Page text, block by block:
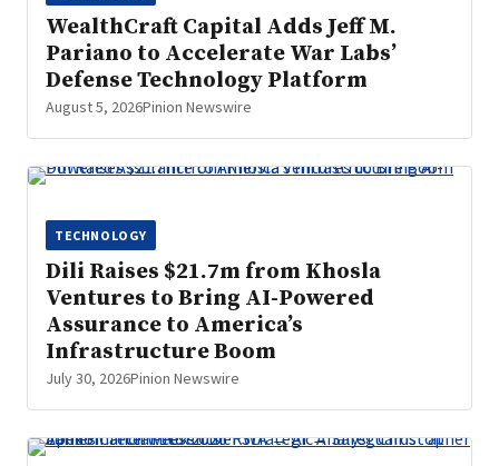
WealthCraft Capital Adds Jeff M.
Pariano to Accelerate War Labs’
Defense Technology Platform
August 5, 2026Pinion Newswire
TECHNOLOGY
Dili Raises $21.7m from Khosla
Ventures to Bring AI-Powered
Assurance to America’s
Infrastructure Boom
July 30, 2026Pinion Newswire